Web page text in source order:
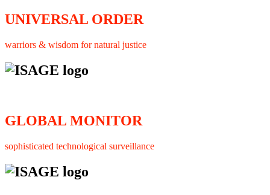
UNIVERSAL ORDER
warriors & wisdom for natural justice
GLOBAL MONITOR
sophisticated technological surveillance